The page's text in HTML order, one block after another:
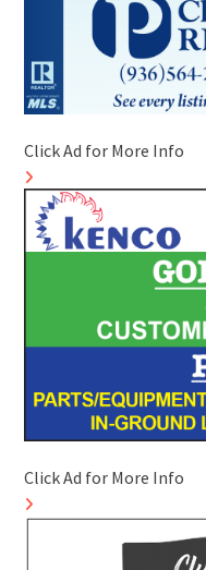
Click Ad for More Info
Click Ad for More Info